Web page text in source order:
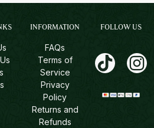
INFORMATION
FAQs
Terms of
Service
Privacy
Policy
Returns and
Refunds
FOLLOW US